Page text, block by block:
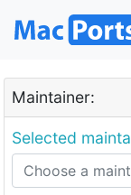
Maintainer:
Selected